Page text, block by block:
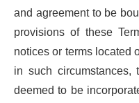
and agreement to be
provisions of these
notices or terms located
in such
deemed to be